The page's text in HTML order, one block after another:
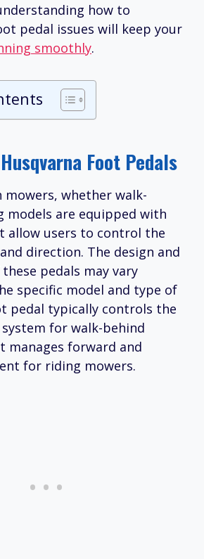
how to
pedal issues will keep your
smoothly.
Foot Pedals
mowers, whether walk-
models are equipped with
allow users to control the
direction. The design and
pedals may vary
specific model and type of
pedal typically controls the
for walk-behind
manages forward and
for riding mowers.